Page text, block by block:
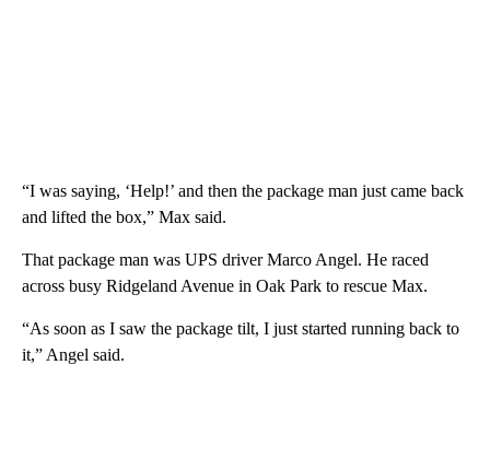
“I was saying, ‘Help!’ and then the package man just came back
and lifted the box,” Max said.
That package man was UPS driver Marco Angel. He raced
across busy Ridgeland Avenue in Oak Park to rescue Max.
“As soon as I saw the package tilt, I just started running back to
it,” Angel said.